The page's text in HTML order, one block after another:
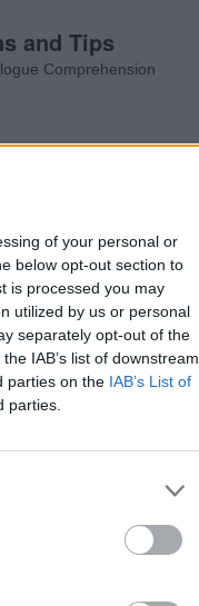
of your personal or
below opt-out section to
is processed you may
utilized by us or personal
separately opt-out of the
IAB’s list of downstream
parties on the IAB’s List of
parties.
and Tips
Comprehension